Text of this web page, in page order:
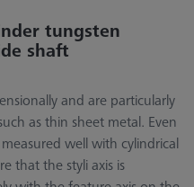
tungsten
shaft
and are particularly
as thin sheet metal. Even
well with cylindrical
that the styli axis is